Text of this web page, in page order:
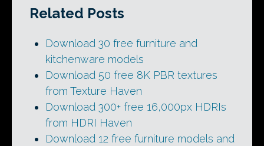
Related Posts
Download 30 free furniture and
kitchenware models
Download 50 free 8K PBR textures
from Texture Haven
Download 300+ free 16,000px HDRIs
from HDRI Haven
Download 12 free furniture models and